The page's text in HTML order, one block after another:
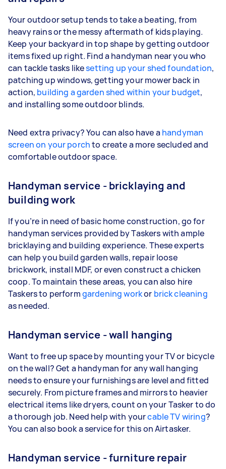
Your outdoor setup tends to take a beating, from
heavy rains or the messy aftermath of kids playing.
Keep your backyard in top shape by getting outdoor
items fixed up right. Find a handyman near you who
can tackle tasks likesetting up your shed foundation,
patching up windows, getting your mower back in
action, building a garden shed within your budget,
and installing some outdoor blinds.
Need extra privacy? You can also have a handyman
screen on your porchto create a more secluded and
comfortable outdoor space.
Handyman service - bricklaying and
building work
If you’re in need of basic home construction, go for
handyman services provided by Taskers with ample
bricklaying and building experience. These experts
can help you build garden walls, repair loose
brickwork, install MDF, or even construct a chicken
coop. To maintain these areas, you can also hire
Taskers to performgardening workor brick cleaning
as needed.
Handyman service - wall hanging
Want to free up space by mounting your TV or bicycle
on the wall? Get a handyman for any wall hanging
needs to ensure your furnishings are level and fitted
securely. From picture frames and mirrors to heavier
electrical items like dryers, count on your Tasker to do
a thorough job. Need help with yourcable TV wiring?
You can also book a service for this on Airtasker.
Handyman service - furniture repair